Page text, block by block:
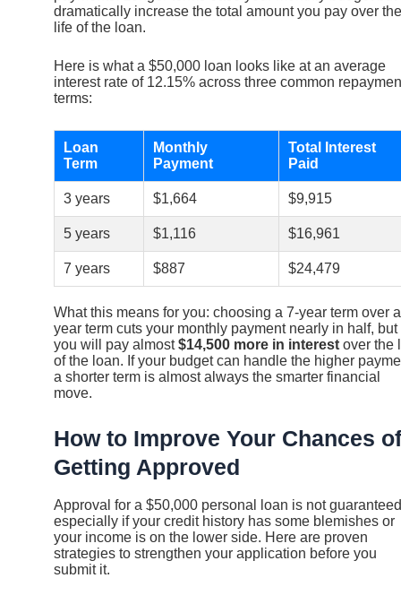
dramatically increase the total amount you pay over the
life of the loan.
Here is what a $50,000 loan looks like at an average
interest rate of 12.15% across three common
terms:
Loan
Term
Monthly
Payment
Total Interest
Paid
3 years $1,664 $9,915
5 years $1,116 $16,961
7 years $887 $24,479
What this means for you: choosing a 7-year term over
year term cuts your monthly payment nearly in half, but
you will pay almost$14,500 more in interest over the
of the loan. If your budget can handle the higher
a shorter term is almost always the smarter financial
move.
How to Improve Your Chances of
Getting Approved
Approval for a $50,000 personal loan is not
especially if your credit history has some blemishes or
your income is on the lower side. Here are proven
strategies to strengthen your application before you
submit it.